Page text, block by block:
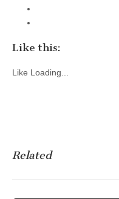
Like this:
Like Loading...
Related